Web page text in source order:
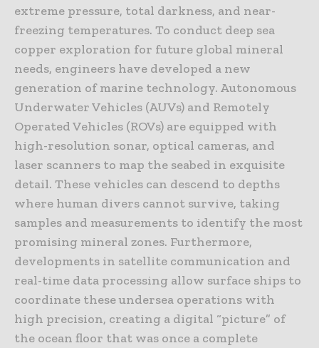
extreme pressure, total darkness, and near-
freezing temperatures. To conduct deep sea
copper exploration for future global mineral
needs, engineers have developed a new
generation of marine technology. Autonomous
Underwater Vehicles (AUVs) and Remotely
Operated Vehicles (ROVs) are equipped with
high-resolution sonar, optical cameras, and
laser scanners to map the seabed in exquisite
detail. These vehicles can descend to depths
where human divers cannot survive, taking
samples and measurements to identify the most
promising mineral zones. Furthermore,
developments in satellite communication and
real-time data processing allow surface ships to
coordinate these undersea operations with
high precision, creating a digital “picture” of
the ocean floor that was once a complete